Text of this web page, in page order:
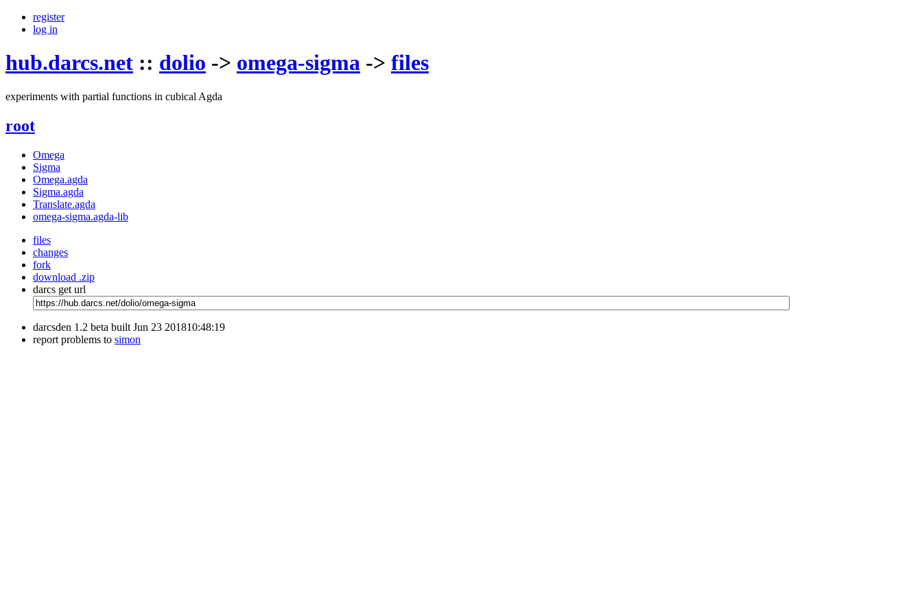
register
log in
hub.darcs.net :: dolio -> omega-sigma -> files
experiments with partial functions in cubical Agda
root
Omega
Sigma
Omega.agda
Sigma.agda
Translate.agda
omega-sigma.agda-lib
files
changes
fork
download .zip
darcs get url
darcsden 1.2 beta built Jun 23 201810:48:19
report problems to simon